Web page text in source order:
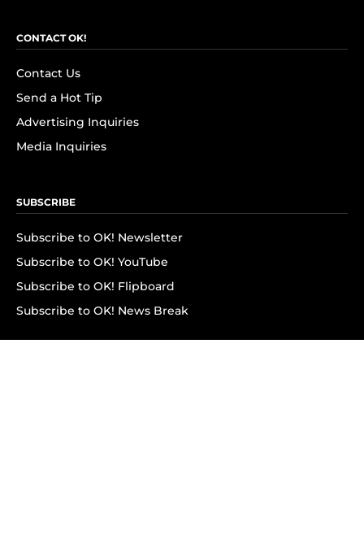
CONTACT OK!
Contact Us
Send a Hot Tip
Advertising Inquiries
Media Inquiries
SUBSCRIBE
Subscribe to OK! Newsletter
Subscribe to OK! YouTube
Subscribe to OK! Flipboard
Subscribe to OK! News Break